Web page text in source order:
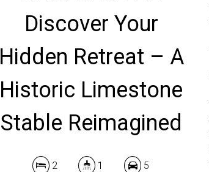
Discover Your
Hidden Retreat – A
Historic Limestone
Stable Reimagined
2 1 5